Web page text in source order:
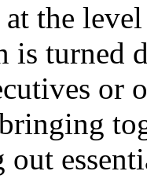
the
is turned
or